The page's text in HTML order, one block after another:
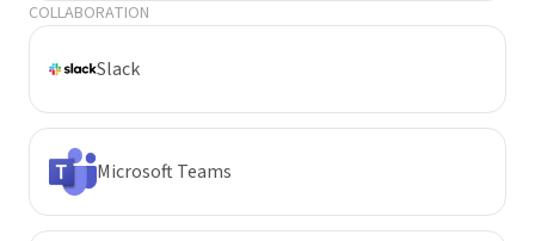
COLLABORATION
Slack
Microsoft Teams